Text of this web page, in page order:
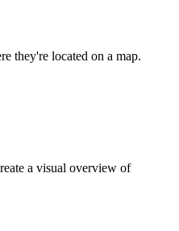
they're located on a map.
a visual overview of